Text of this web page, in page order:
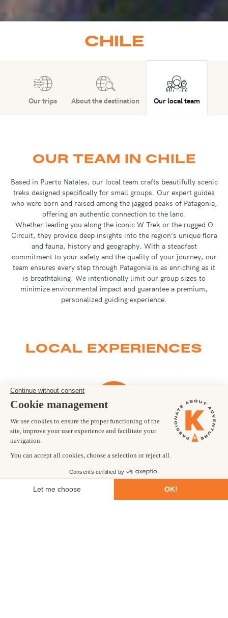
CHILE
Our trips About the destination Our local team
OUR TEAM IN CHILE
Based in Puerto Natales, our local team crafts beautifully scenic
treks designed specifically for small groups. Our expert guides
who were born and raised among the jagged peaks of Patagonia,
offering an authentic connection to the land.
Whether leading you along the iconic W Trek or the rugged O
Circuit, they provide deep insights into the region’s unique flora
and fauna, history and geography. With a steadfast
commitment to your safety and the quality of your journey, our
team ensures every step through Patagonia is as enriching as it
is breathtaking. We intentionally limit our group sizes to
minimize environmental impact and guarantee a premium,
personalized guiding experience.
LOCAL EXPERIENCES
Trekking